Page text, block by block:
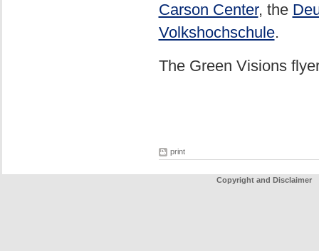
Carson Center, the
Volkshochschule.
The Green Visions
print
Copyright and Disclaimer